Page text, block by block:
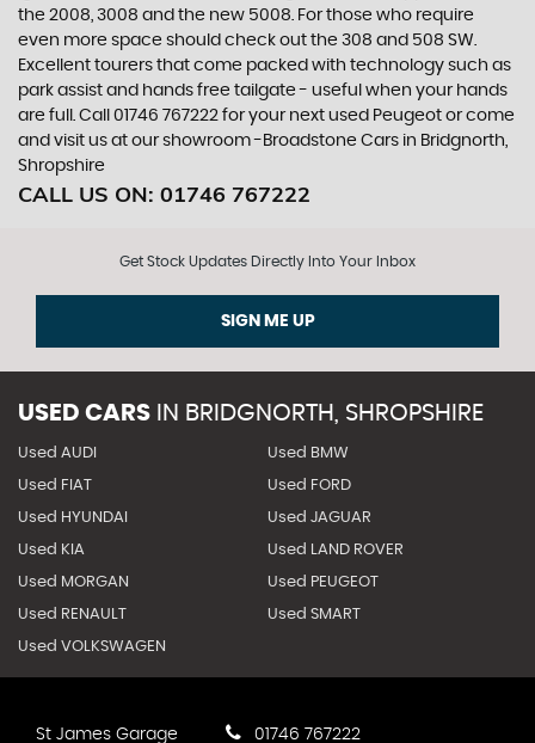
the 2008, 3008 and the new 5008. For those who require
even more space should check out the 308 and 508 SW.
Excellent tourers that come packed with technology such as
park assist and hands free tailgate - useful when your hands
are full. Call 01746 767222 for your next used Peugeot or come
and visit us at our showroom -Broadstone Cars in Bridgnorth,
Shropshire
CALL US ON: 01746 767222
Get Stock Updates Directly Into Your Inbox
SIGN ME UP
USED CARS IN BRIDGNORTH, SHROPSHIRE
Used AUDI Used BMW
Used FIAT Used FORD
Used HYUNDAI Used JAGUAR
Used KIA Used LAND ROVER
Used MORGAN Used PEUGEOT
Used RENAULT Used SMART
Used VOLKSWAGEN
St James Garage
01746 767222